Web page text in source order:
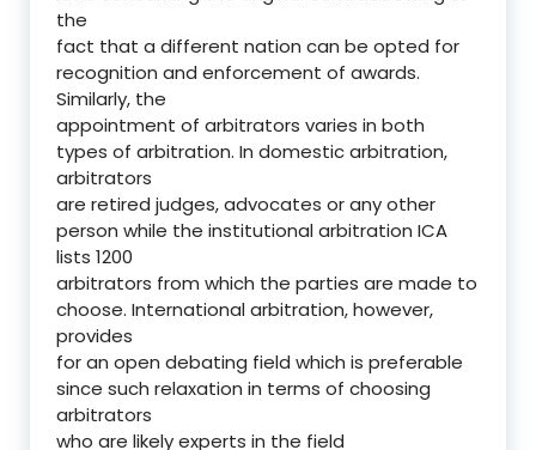
the
fact that a different nation can be opted for
recognition and enforcement of awards.
Similarly, the
appointment of arbitrators varies in both
types of arbitration. In domestic arbitration,
arbitrators
are retired judges, advocates or any other
person while the institutional arbitration ICA
lists 1200
arbitrators from which the parties are made to
choose. International arbitration, however,
provides
for an open debating field which is preferable
since such relaxation in terms of choosing
arbitrators
who are likely experts in the field